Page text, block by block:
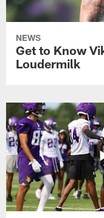
NEWS
Get to Know
Loudermilk